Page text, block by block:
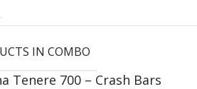
IN COMBO
Tenere 700 – Crash Bars